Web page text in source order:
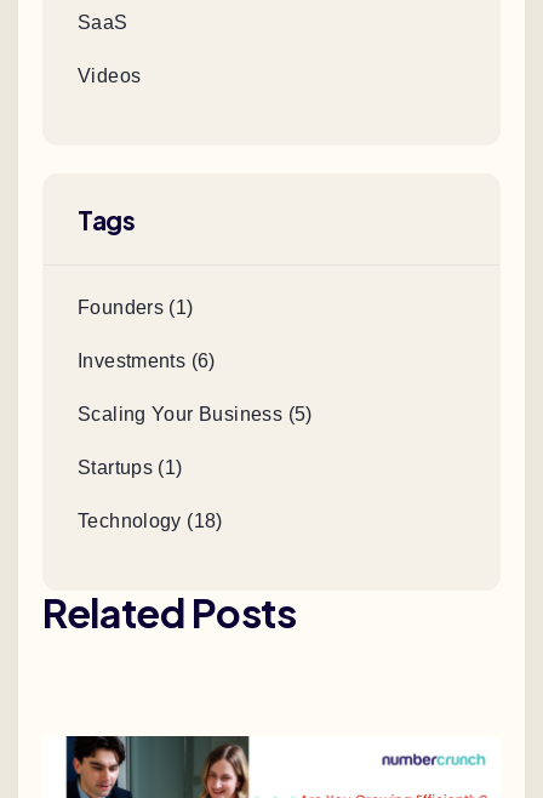
SaaS
Videos
Tags
Founders (1)
Investments (6)
Scaling Your Business (5)
Startups (1)
Technology (18)
Related Posts